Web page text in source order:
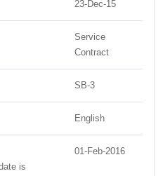
23-Dec-15
Service
Contract
SB-3
English
is
01-Feb-2016